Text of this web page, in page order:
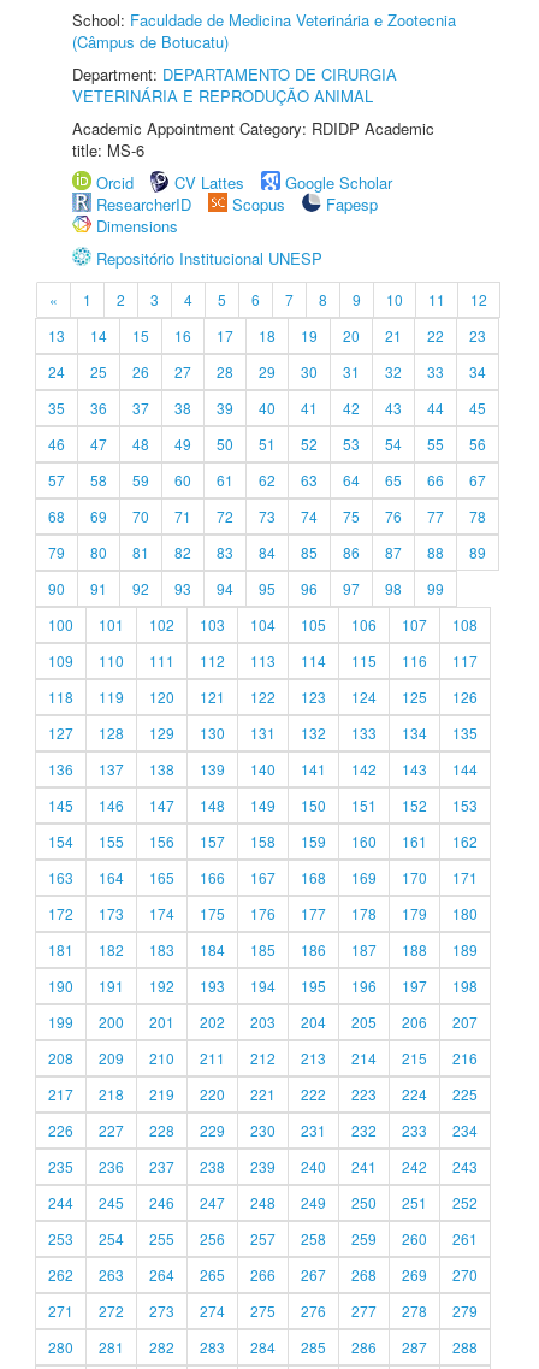
School: Faculdade de Medicina Veterinária e Zootecnia
(Câmpus de Botucatu)
Department: DEPARTAMENTO DE CIRURGIA
VETERINÁRIA E REPRODUÇÃO ANIMAL
Academic Appointment Category: RDIDP Academic
title: MS-6
Orcid
CV Lattes
Google Scholar
ResearcherID
Scopus
Fapesp
Dimensions
Repositório Institucional UNESP
« 1 2 3 4 5 6 7 8 9 10 11
12
13
14 15 16 17 18 19 20 21 22
23
24
25 26 27 28 29 30 31 32 33
34
35
36 37 38 39 40 41 42 43 44
45
46
47 48 49 50 51 52 53 54 55
56
57
58 59 60 61 62 63 64 65 66
67
68
69 70 71 72 73 74 75 76 77
78
79
80 81 82 83 84 85 86 87 88
89
90
91 92 93 94 95 96 97 98
99
100
101 102 103 104 105 106 107
108
109
110 111 112 113 114 115 116
117
118
119 120 121 122 123 124 125
126
127
128 129 130 131 132 133 134
135
136
137 138 139 140 141 142 143
144
145
146 147 148 149 150 151 152
153
154
155 156 157 158 159 160 161
162
163
164 165 166 167 168 169 170
171
172
173 174 175 176 177 178 179
180
181
182 183 184 185 186 187 188
189
190
191 192 193 194 195 196 197
198
199
200 201 202 203 204 205 206
207
208
209 210 211 212 213 214 215
216
217
218 219 220 221 222 223 224
225
226
227 228 229 230 231 232 233
234
235
236 237 238 239 240 241 242
243
244
245 246 247 248 249 250 251
252
253
254 255 256 257 258 259 260
261
262
263 264 265 266 267 268 269
270
271
272 273 274 275 276 277 278
279
280
281 282 283 284 285 286 287 288